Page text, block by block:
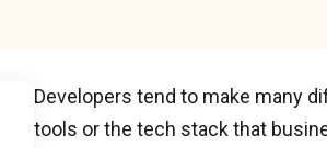
Developers tend to make many
tools or the tech stack that